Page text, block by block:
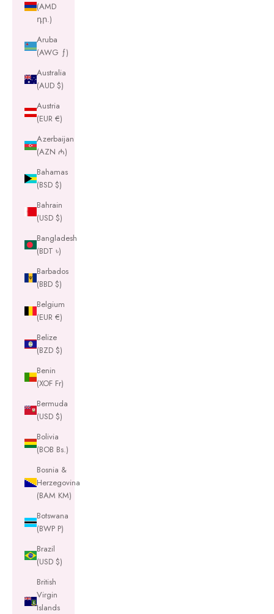
(AMD
դր.)
Aruba
(AWG ƒ)
Australia
(AUD $)
Austria
(EUR €)
Azerbaijan
(AZN ₼)
Bahamas
(BSD $)
Bahrain
(USD $)
Bangladesh
(BDT ৳)
Barbados
(BBD $)
Belgium
(EUR €)
Belize
(BZD $)
Benin
(XOF Fr)
Bermuda
(USD $)
Bolivia
(BOB Bs.)
Bosnia &
Herzegovina
(BAM КМ)
Botswana
(BWP P)
Brazil
(USD $)
British
Virgin
Islands